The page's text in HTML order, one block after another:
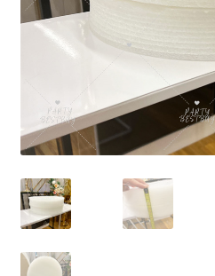
Contact Us